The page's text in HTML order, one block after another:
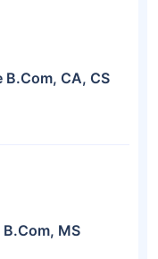
CA, CS
MS